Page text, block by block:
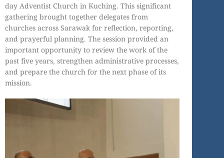
day Adventist Church in Kuching. This significant
gathering brought together delegates from
churches across Sarawak for reflection, reporting,
and prayerful planning. The session provided an
important opportunity to review the work of the
past five years, strengthen administrative processes,
and prepare the church for the next phase of its
mission.